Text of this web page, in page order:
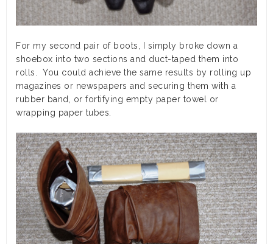
For my second pair of boots, I simply broke down a
shoebox into two sections and duct-taped them into
rolls. You could achieve the same results by rolling up
magazines or newspapers and securing them with a
rubber band, or fortifying empty paper towel or
wrapping paper tubes.